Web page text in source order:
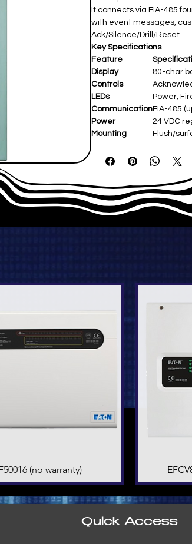
It connects via EIA-485
with event messages,
Ack/Silence/Drill/Reset.
Key Specifications
Feature
Display
80-char
Controls
LEDs
Power,
CommunicationEIA-485
Power
24 VDC
Mounting
Flush/
Quick View
(no warranty)
Quick Access